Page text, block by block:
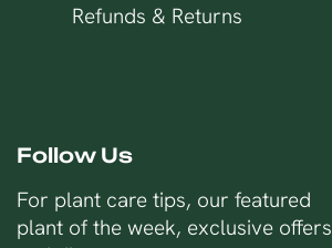
Refunds & Returns
Follow Us
For plant care tips, our featured
plant of the week, exclusive offers